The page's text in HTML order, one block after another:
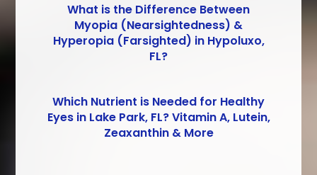
What is the Difference Between
Myopia (Nearsightedness) &
Hyperopia (Farsighted) in Hypoluxo,
FL?
Which Nutrient is Needed for Healthy
Eyes in Lake Park, FL? Vitamin A, Lutein,
Zeaxanthin & More